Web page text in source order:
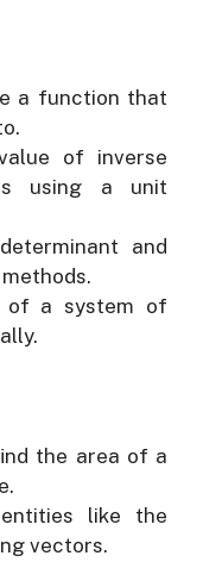
a function that
of inverse
using a unit
and
of a system of
the area of a
like the
vectors.